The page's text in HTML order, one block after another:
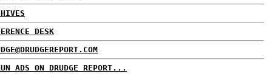
DESK
ADS ON DRUDGE REPORT...